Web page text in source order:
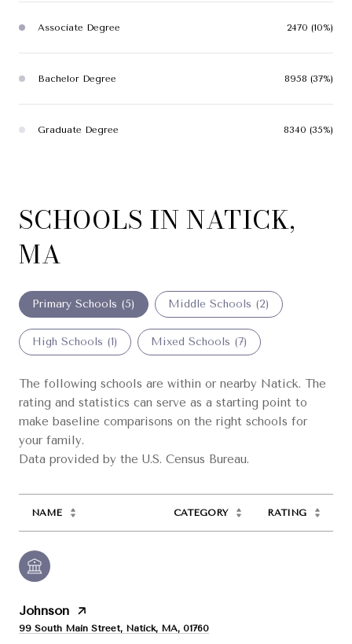
Associate Degree 2470 (10%)
Bachelor Degree 8958 (37%)
Graduate Degree 8340 (35%)
SCHOOLS IN NATICK,
MA
Primary Schools (5) Middle Schools (2)
High Schools (1) Mixed Schools (7)
The following schools are within or nearby Natick. The
rating and statistics can serve as a starting point to
make baseline comparisons on the right schools for
your family.
NAME CATEGORY RATING
Johnson
99 South Main Street, Natick, MA, 01760